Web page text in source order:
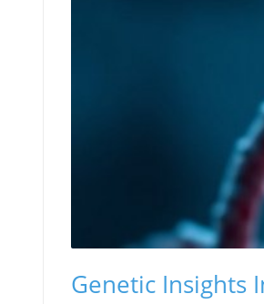
Genetic Insights